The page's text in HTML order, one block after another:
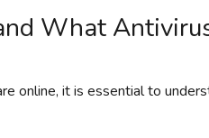
What
online, it is essential to